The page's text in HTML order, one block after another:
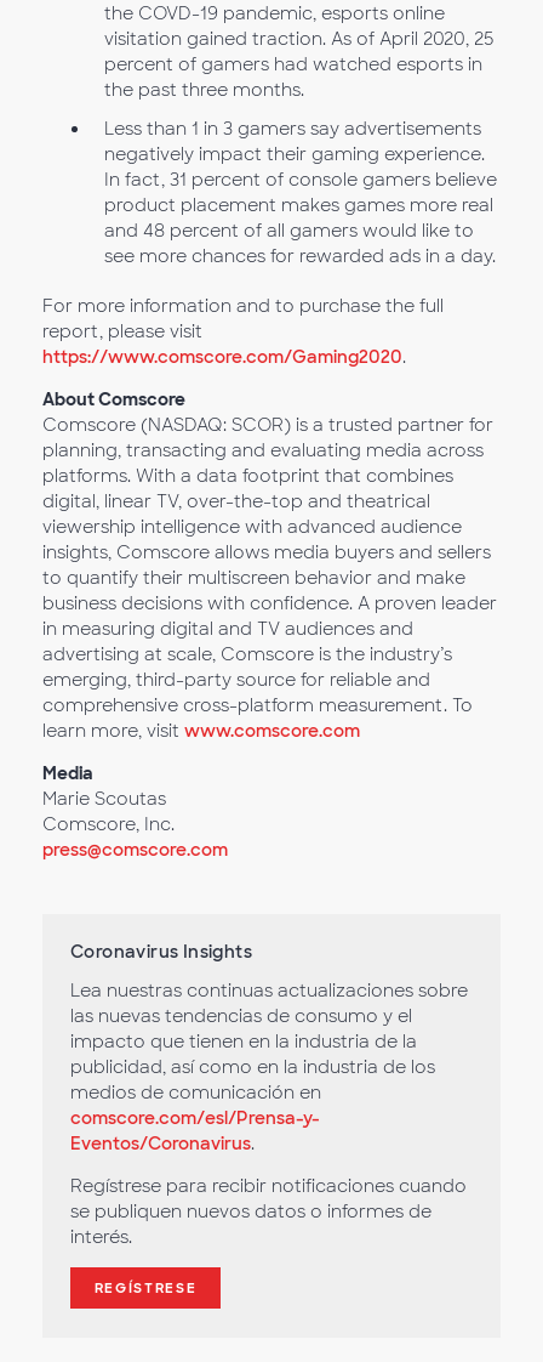
the COVD-19 pandemic, esports online
visitation gained traction. As of April 2020, 25
percent of gamers had watched esports in
the past three months.
Less than 1 in 3 gamers say advertisements
negatively impact their gaming experience.
In fact, 31 percent of console gamers believe
product placement makes games more real
and 48 percent of all gamers would like to
see more chances for rewarded ads in a day.
For more information and to purchase the full
report, please visit
https://www.comscore.com/Gaming2020.
About Comscore
Comscore (NASDAQ: SCOR) is a trusted partner for
planning, transacting and evaluating media across
platforms. With a data footprint that combines
digital, linear TV, over-the-top and theatrical
viewership intelligence with advanced audience
insights, Comscore allows media buyers and sellers
to quantify their multiscreen behavior and make
business decisions with confidence. A proven leader
in measuring digital and TV audiences and
advertising at scale, Comscore is the industry’s
emerging, third-party source for reliable and
comprehensive cross-platform measurement. To
learn more, visit www.comscore.com
Media
Marie Scoutas
Comscore, Inc.
press@comscore.com
Coronavirus Insights
Lea nuestras continuas actualizaciones sobre
las nuevas tendencias de consumo y el
impacto que tienen en la industria de la
publicidad, así como en la industria de los
medios de comunicación en
comscore.com/esl/Prensa-y-
Eventos/Coronavirus.
Regístrese para recibir notificaciones cuando
se publiquen nuevos datos o informes de
interés.
REGÍSTRESE